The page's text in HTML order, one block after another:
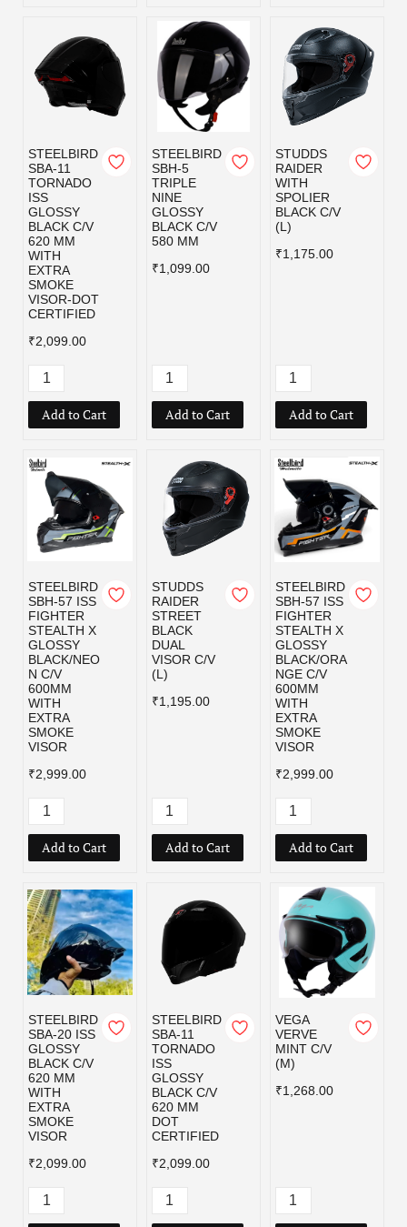
STEELBIRD
SBA-11
TORNADO
ISS
GLOSSY
BLACK C/V
620 MM
WITH
EXTRA
SMOKE
VISOR-DOT
CERTIFIED
₹2,099.00
Add to Cart
STEELBIRD
SBH-5
TRIPLE
NINE
GLOSSY
BLACK C/V
580 MM
₹1,099.00
Add to Cart
STUDDS
RAIDER
WITH
SPOLIER
BLACK C/V
(L)
₹1,175.00
Add to Cart
STEELBIRD
SBH-57 ISS
FIGHTER
STEALTH X
GLOSSY
BLACK/NEO
N C/V
600MM
WITH
EXTRA
SMOKE
VISOR
₹2,999.00
Add to Cart
STUDDS
RAIDER
STREET
BLACK
DUAL
VISOR C/V
(L)
₹1,195.00
Add to Cart
STEELBIRD
SBH-57 ISS
FIGHTER
STEALTH X
GLOSSY
BLACK/ORA
NGE C/V
600MM
WITH
EXTRA
SMOKE
VISOR
₹2,999.00
Add to Cart
STEELBIRD
SBA-20 ISS
GLOSSY
BLACK C/V
620 MM
WITH
EXTRA
SMOKE
VISOR
₹2,099.00
STEELBIRD
SBA-11
TORNADO
ISS
GLOSSY
BLACK C/V
620 MM
DOT
CERTIFIED
₹2,099.00
VEGA
VERVE
MINT C/V
(M)
₹1,268.00